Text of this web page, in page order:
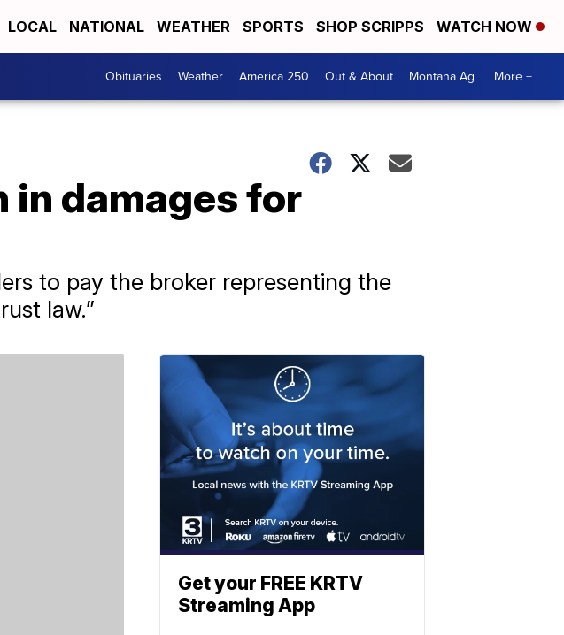
LOCAL NATIONAL WEATHER SPORTS SHOP SCRIPPS WATCH NOW
Obituaries Weather America 250 Out & About Montana Ag More +
in damages for
to pay the broker representing the
law.”
Get your FREE KRTV
Streaming App